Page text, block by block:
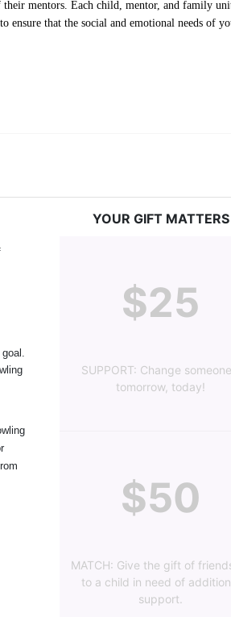
their mentors. Each child, mentor, and family
ensure that the social and emotional needs of
YOUR GIFT MATTERS
$25
SUPPORT: Change
tomorrow, today!
$50
MATCH: Give the gift of
to a child in need of
support.